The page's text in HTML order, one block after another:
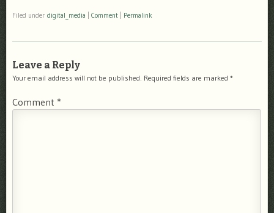
Filed under digital_media Comment Permalink
Leave a Reply
Your email address will not be published. Required fields are marked *
Comment *